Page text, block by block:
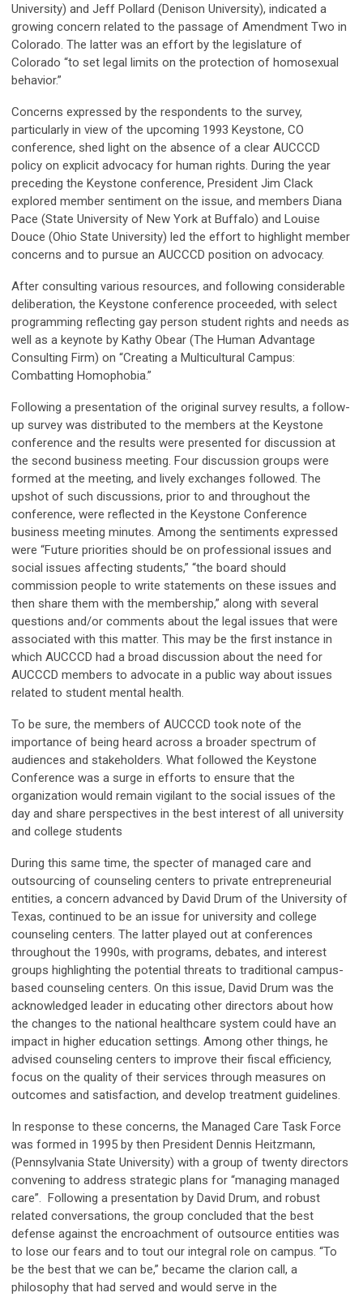
University) and Jeff Pollard (Denison University), indicated a
growing concern related to the passage of Amendment Two in
Colorado. The latter was an effort by the legislature of
Colorado “to set legal limits on the protection of homosexual
behavior.”
Concerns expressed by the respondents to the survey,
particularly in view of the upcoming 1993 Keystone, CO
conference, shed light on the absence of a clear AUCCCD
policy on explicit advocacy for human rights. During the year
preceding the Keystone conference, President Jim Clack
explored member sentiment on the issue, and members Diana
Pace (State University of New York at Buffalo) and Louise
Douce (Ohio State University) led the effort to highlight member
concerns and to pursue an AUCCCD position on advocacy.
After consulting various resources, and following considerable
deliberation, the Keystone conference proceeded, with select
programming reflecting gay person student rights and needs as
well as a keynote by Kathy Obear (The Human Advantage
Consulting Firm) on “Creating a Multicultural Campus:
Combatting Homophobia.”
Following a presentation of the original survey results, a follow-
up survey was distributed to the members at the Keystone
conference and the results were presented for discussion at
the second business meeting. Four discussion groups were
formed at the meeting, and lively exchanges followed. The
upshot of such discussions, prior to and throughout the
conference, were reflected in the Keystone Conference
business meeting minutes. Among the sentiments expressed
were “Future priorities should be on professional issues and
social issues affecting students,” “the board should
commission people to write statements on these issues and
then share them with the membership,” along with several
questions and/or comments about the legal issues that were
associated with this matter. This may be the first instance in
which AUCCCD had a broad discussion about the need for
AUCCCD members to advocate in a public way about issues
related to student mental health.
To be sure, the members of AUCCCD took note of the
importance of being heard across a broader spectrum of
audiences and stakeholders. What followed the Keystone
Conference was a surge in efforts to ensure that the
organization would remain vigilant to the social issues of the
day and share perspectives in the best interest of all university
and college students
During this same time, the specter of managed care and
outsourcing of counseling centers to private entrepreneurial
entities, a concern advanced by David Drum of the University of
Texas, continued to be an issue for university and college
counseling centers. The latter played out at conferences
throughout the 1990s, with programs, debates, and interest
groups highlighting the potential threats to traditional campus-
based counseling centers. On this issue, David Drum was the
acknowledged leader in educating other directors about how
the changes to the national healthcare system could have an
impact in higher education settings. Among other things, he
advised counseling centers to improve their fiscal efficiency,
focus on the quality of their services through measures on
outcomes and satisfaction, and develop treatment guidelines.
In response to these concerns, the Managed Care Task Force
was formed in 1995 by then President Dennis Heitzmann,
(Pennsylvania State University) with a group of twenty directors
convening to address strategic plans for “managing managed
care”. Following a presentation by David Drum, and robust
related conversations, the group concluded that the best
defense against the encroachment of outsource entities was
to lose our fears and to tout our integral role on campus. “To
be the best that we can be,” became the clarion call, a
philosophy that had served and would serve in the